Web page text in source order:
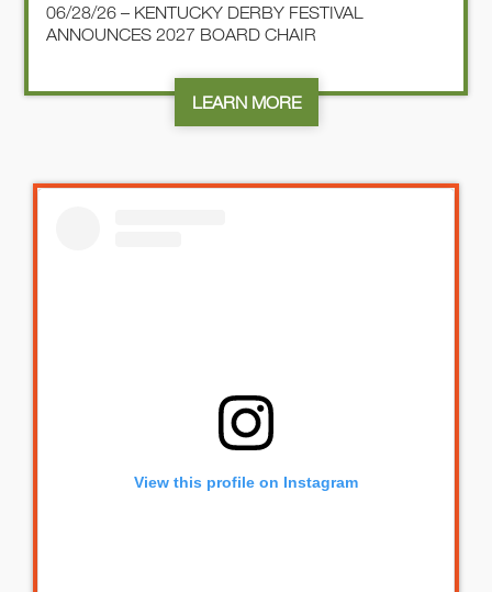
06/28/26 – KENTUCKY DERBY FESTIVAL
ANNOUNCES 2027 BOARD CHAIR
LEARN MORE
View this profile on Instagram